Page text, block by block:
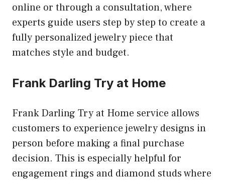
online or through a consultation, where
experts guide users step by step to create a
fully personalized jewelry piece that
matches style and budget.
Frank Darling Try at Home
Frank Darling Try at Home service allows
customers to experience jewelry designs in
person before making a final purchase
decision. This is especially helpful for
engagement rings and diamond studs where